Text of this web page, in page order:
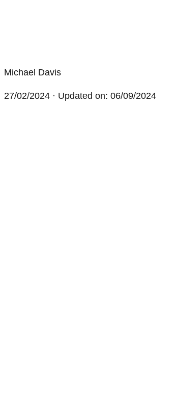
Michael Davis
27/02/2024 · Updated on: 06/09/2024